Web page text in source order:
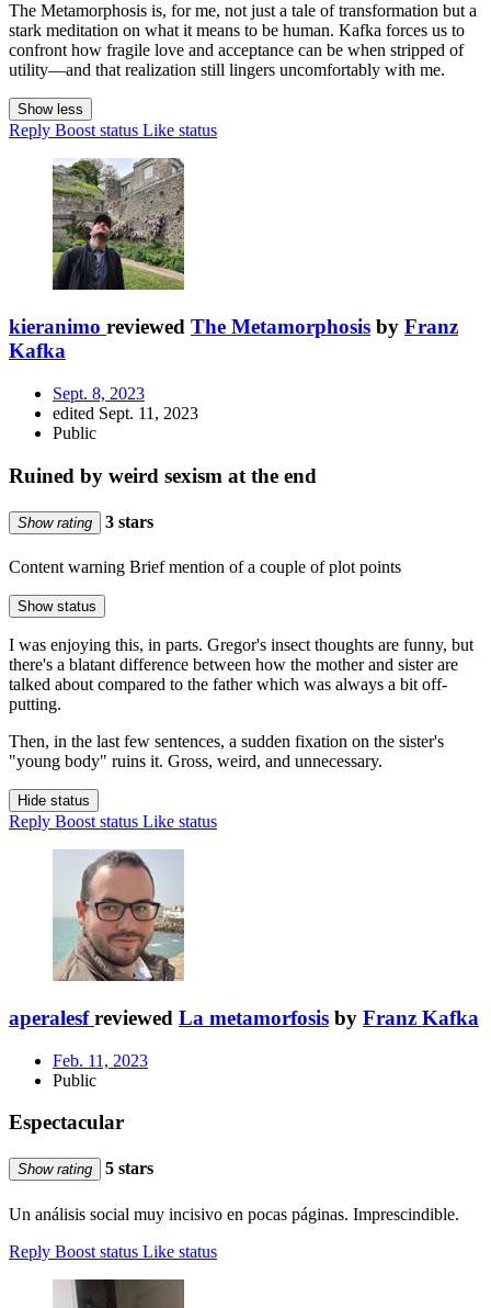
The Metamorphosis is, for me, not just a tale of transformation but a
stark meditation on what it means to be human. Kafka forces us to
confront how fragile love and acceptance can be when stripped of
utility—and that realization still lingers uncomfortably with me.
Show less
Reply Boost status Like status
kieranimo reviewed The Metamorphosis by Franz
Kafka
Sept. 8, 2023
edited Sept. 11, 2023
Public
Ruined by weird sexism at the end
Show rating 3 stars
Content warning Brief mention of a couple of plot points
Show status
I was enjoying this, in parts. Gregor's insect thoughts are funny, but
there's a blatant difference between how the mother and sister are
talked about compared to the father which was always a bit off-
putting.
Then, in the last few sentences, a sudden fixation on the sister's
"young body" ruins it. Gross, weird, and unnecessary.
Hide status
Reply Boost status Like status
aperalesf reviewed La metamorfosis by Franz Kafka
Feb. 11, 2023
Public
Espectacular
Show rating 5 stars
Un análisis social muy incisivo en pocas páginas. Imprescindible.
Reply Boost status Like status